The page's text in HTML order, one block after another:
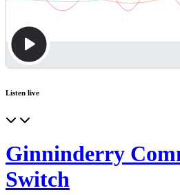
Listen live
Ginninderry
Switch